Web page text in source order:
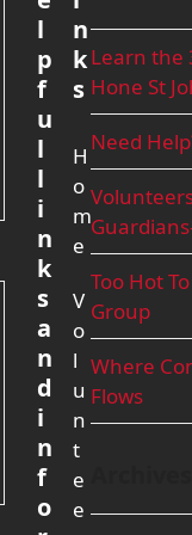
Learn the
Hone St
Need
Too Hot
Group
Where
Flows
l
p
f
u
l
l
i
n
k
s
a
n
d
i
n
f
o
n
k
s
H
o
m
e
V
o
l
u
n
t
e
e